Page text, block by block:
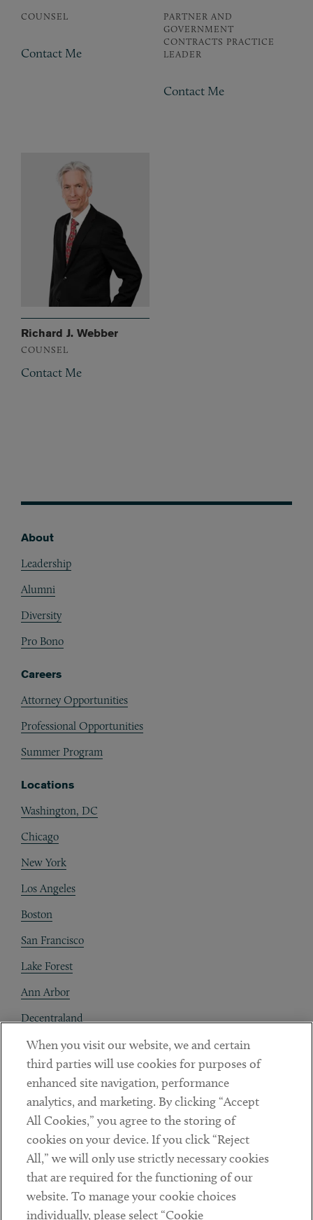
COUNSEL
Contact Me
PARTNER AND
GOVERNMENT
CONTRACTS PRACTICE
LEADER
Contact Me
Richard J. Webber
COUNSEL
Contact Me
About
Leadership
Alumni
Diversity
Pro Bono
Careers
Attorney Opportunities
Professional Opportunities
Summer Program
Locations
Washington, DC
Chicago
New York
Los Angeles
Boston
San Francisco
Lake Forest
Ann Arbor
Decentraland
Contact
Client Payments
Subscribe
LinkedinTwitterYoutube
When you visit our website, we and certain
third parties will use cookies for purposes of
enhanced site navigation, performance
analytics, and marketing. By clicking “Accept
All Cookies,” you agree to the storing of
cookies on your device. If you click “Reject
All,” we will only use strictly necessary cookies
that are required for the functioning of our
website. To manage your cookie choices
individually, please select “Cookie